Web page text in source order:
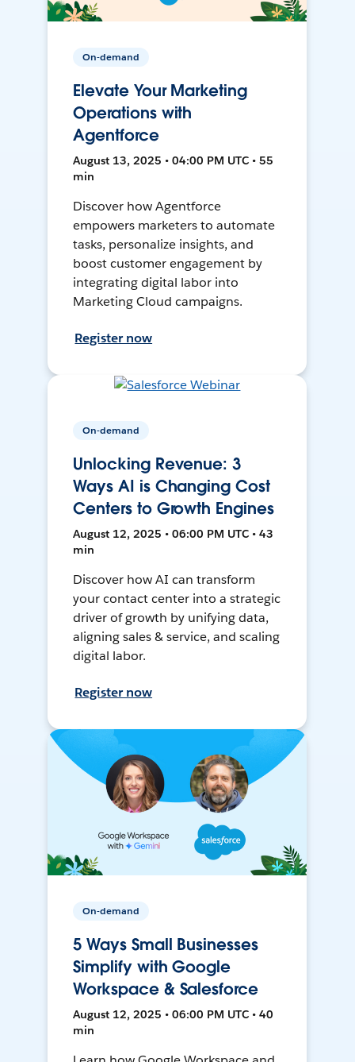
On-demand
Elevate Your Marketing
Operations with
Agentforce
August 13, 2025 • 04:00 PM UTC • 55
min
Discover how Agentforce
empowers marketers to automate
tasks, personalize insights, and
boost customer engagement by
integrating digital labor into
Marketing Cloud campaigns.
Register now
On-demand
Unlocking Revenue: 3
Ways AI is Changing Cost
Centers to Growth Engines
August 12, 2025 • 06:00 PM UTC • 43
min
Discover how AI can transform
your contact center into a strategic
driver of growth by unifying data,
aligning sales & service, and scaling
digital labor.
Register now
On-demand
5 Ways Small Businesses
Simplify with Google
Workspace & Salesforce
August 12, 2025 • 06:00 PM UTC • 40
min